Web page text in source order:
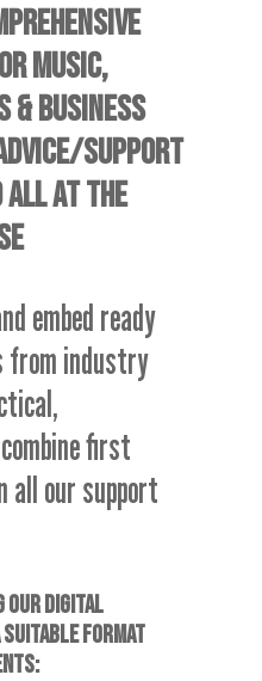
MUSIC,
& BUSINESS
SUPPORT
AT THE
embed ready
from industry
first
all our support
OUR DIGITAL
FORMAT